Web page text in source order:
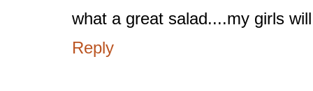
what a great salad....my girls
Reply